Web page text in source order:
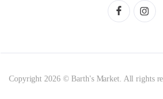
Copyright 2026 © Barth's Market. All rights